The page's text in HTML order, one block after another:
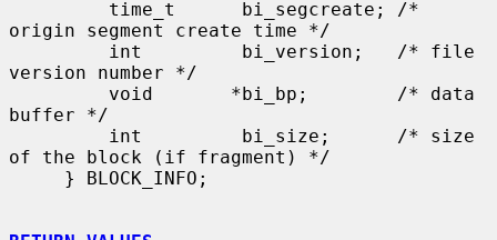
origin segment create time */
version number */
buffer */
of the block (if fragment) */